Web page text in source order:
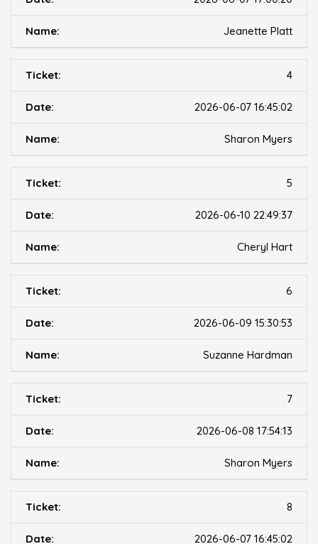
Jeanette Platt
4
2026-06-07 16:45:02
Sharon Myers
5
2026-06-10 22:49:37
Cheryl Hart
6
2026-06-09 15:30:53
Suzanne Hardman
7
2026-06-08 17:54:13
Sharon Myers
8
2026-06-07 16:45:02